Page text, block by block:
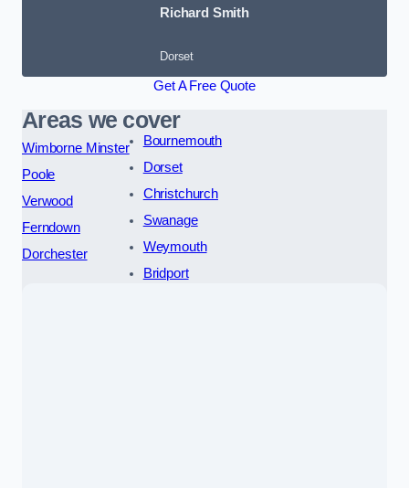
Richard Smith
Dorset
Get A Free Quote
Areas we cover
Wimborne Minster
Poole
Verwood
Ferndown
Dorchester
Bournemouth
Dorset
Christchurch
Swanage
Weymouth
Bridport